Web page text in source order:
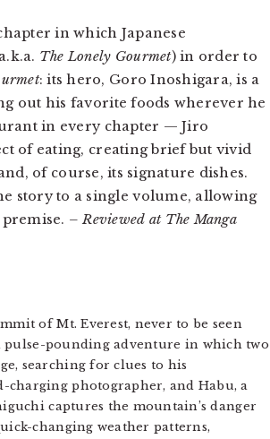
in which Japanese
The Lonely Gourmet) in order to
: its hero, Goro Inoshigara, is a
out his favorite foods wherever he
in every chapter — Jiro
of eating, creating brief but vivid
of course, its signature dishes.
story to a single volume, allowing
– Reviewed at The Manga
of Mt. Everest, never to be seen
pulse-pounding adventure in which two
searching for clues to his
charging photographer, and Habu, a
captures the mountain’s danger
changing weather patterns,